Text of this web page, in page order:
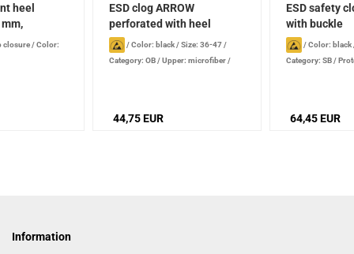
heel
closure/Color:
ESD clog ARROW
perforated with heel
strap...
/Color: black/Size: 36-47/
Category: OB/Upper: microfiber /
44,75 EUR
ESD safety
with buckle
/Color: black
Category: SB/
64,45 EUR
Information